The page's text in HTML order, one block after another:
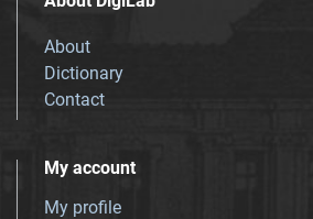
About
Dictionary
Contact
My account
My profile